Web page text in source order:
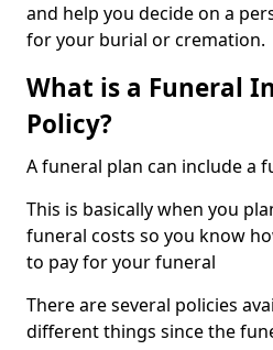
and help you decide on a
for your burial or cremation.
What is a Funeral
Policy?
A funeral plan can include a
This is basically when you
funeral costs so you know
to pay for your funeral
There are several policies
different things since the